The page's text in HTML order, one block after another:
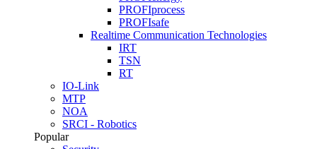
PROFIprocess
PROFIsafe
Realtime Communication Technologies
IRT
TSN
RT
IO-Link
MTP
NOA
SRCI - Robotics
Popular